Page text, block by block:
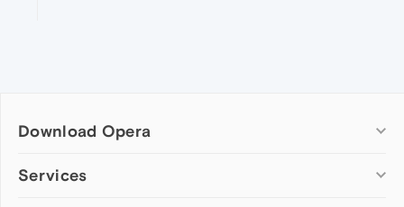
Download Opera
Computer browsers
Services